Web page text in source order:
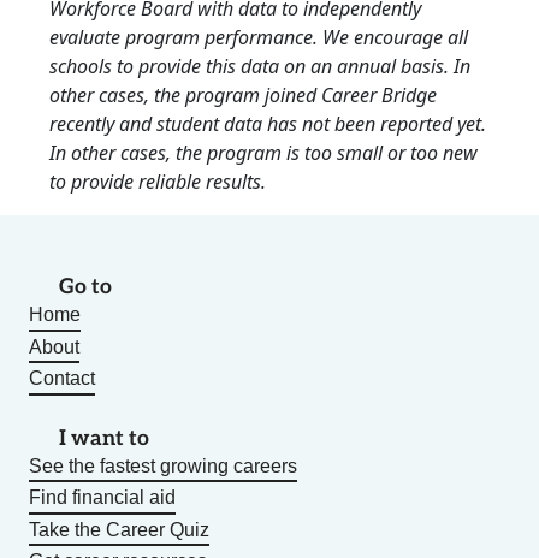
Workforce Board with data to independently
evaluate program performance. We encourage all
schools to provide this data on an annual basis. In
other cases, the program joined Career Bridge
recently and student data has not been reported yet.
In other cases, the program is too small or too new
to provide reliable results.
Go to
Home
About
Contact
I want to
See the fastest growing careers
Find financial aid
Take the Career Quiz